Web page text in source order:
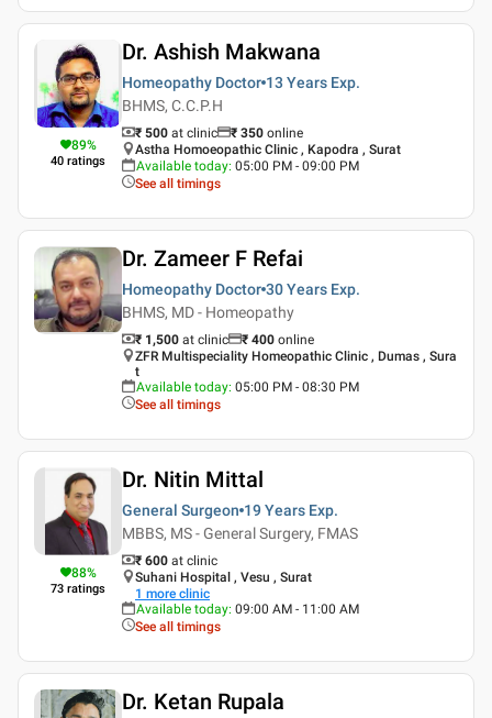
89%
40 ratings
Dr. Ashish Makwana
Homeopathy Doctor 13 Years Exp.
BHMS, C.C.P.H
₹ 500 at clinic ₹ 350 online
Astha Homoeopathic Clinic , Kapodra , Surat
Available today: 05:00 PM - 09:00 PM
See all timings
Dr. Zameer F Refai
Homeopathy Doctor 30 Years Exp.
BHMS, MD - Homeopathy
₹ 1,500 at clinic ₹ 400 online
ZFR Multispeciality Homeopathic Clinic , Dumas , Sura
t
Available today: 05:00 PM - 08:30 PM
See all timings
88%
73 ratings
Dr. Nitin Mittal
General Surgeon 19 Years Exp.
MBBS, MS - General Surgery, FMAS
₹ 600 at clinic
Suhani Hospital , Vesu , Surat
1 more clinic
Available today: 09:00 AM - 11:00 AM
See all timings
Dr. Ketan Rupala